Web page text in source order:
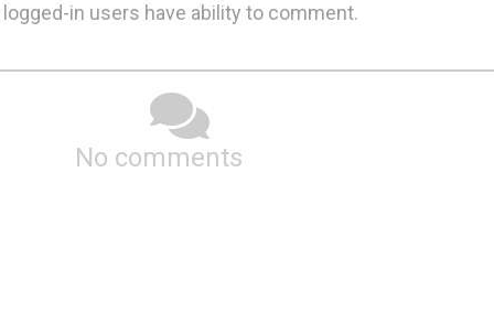
logged-in users have ability to comment.
No comments